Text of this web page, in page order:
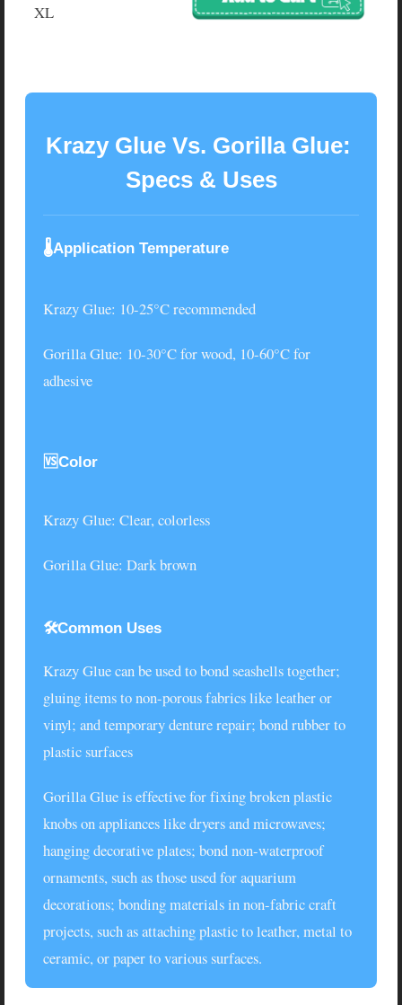
XL
Krazy Glue Vs. Gorilla Glue:
Specs & Uses
🌡️Application Temperature
Krazy Glue: 10-25°C recommended
Gorilla Glue: 10-30°C for wood, 10-60°C for
adhesive
🆚Color
Krazy Glue: Clear, colorless
Gorilla Glue: Dark brown
🛠️Common Uses
Krazy Gluecan be used to bond seashells together;
gluing items to non-porous fabrics like leather or
vinyl; and temporary denture repair; bond rubber to
plastic surfaces
Gorilla Glueis effective for fixing broken plastic
knobs on appliances like dryers and microwaves;
hanging decorative plates; bond non-waterproof
ornaments, such as those used for aquarium
decorations; bonding materials in non-fabric craft
projects, such as attaching plastic to leather, metal to
ceramic, or paper to various surfaces.